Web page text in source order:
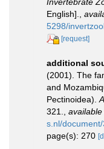
English].
5298/
[request]
additional
(2001). The
and
Pectinoidea).
321.
s.nl/
page(s): 270